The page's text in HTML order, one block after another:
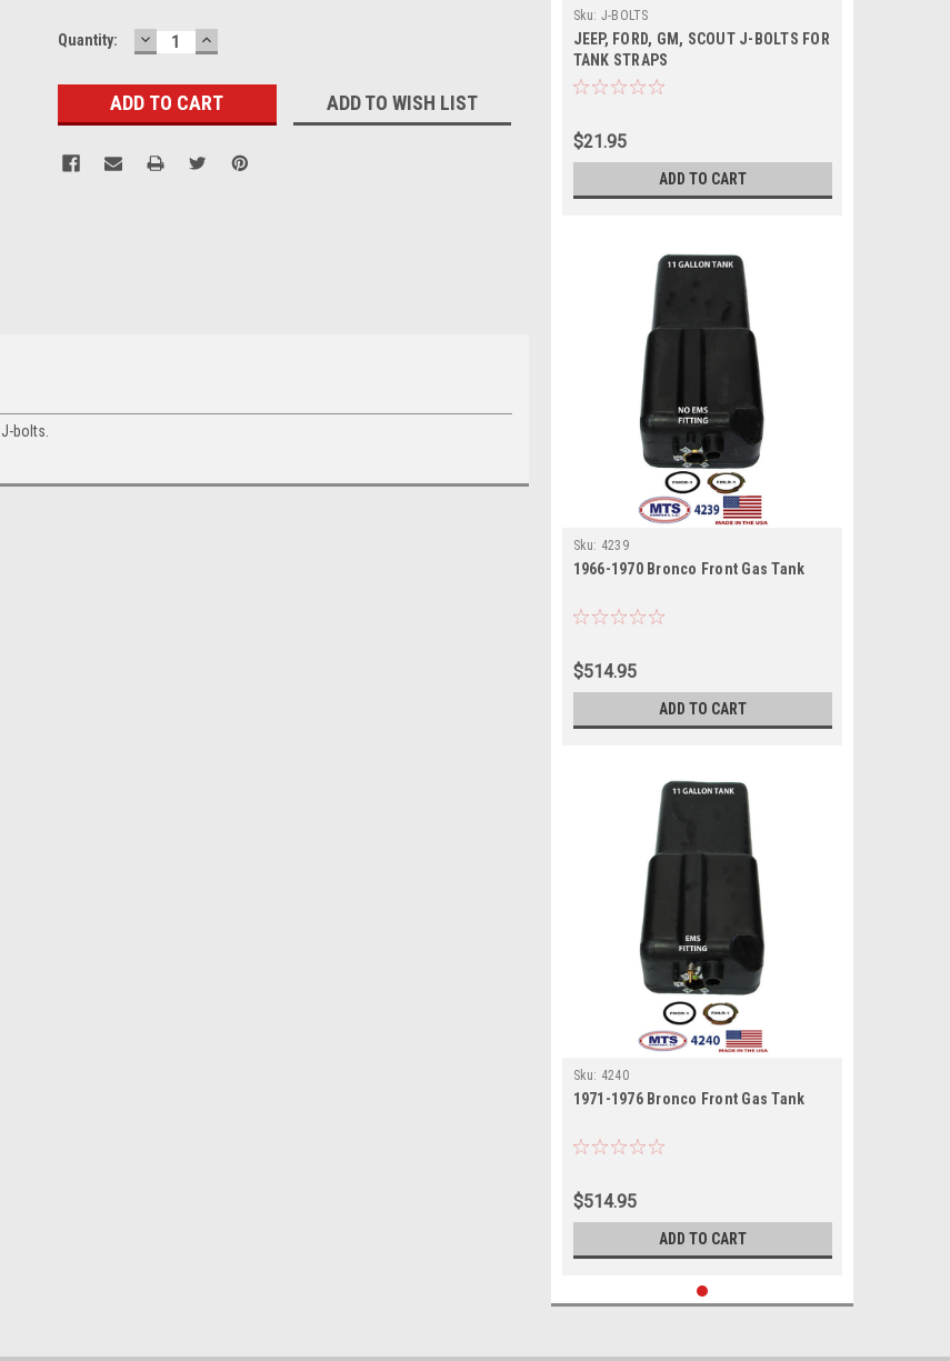
Current
Quantity: DECREASE
QUANTITY:
INCREASE
QUANTITY:
ADD TO WISH LIST
bolts.
Sku: J-BOLTS
JEEP, FORD, GM, SCOUT J-BOLTS FOR
TANK STRAPS
$21.95
ADD TO CART
Sku: 4239
1966-1970 Bronco Front Gas Tank
$514.95
ADD TO CART
Sku: 4240
1971-1976 Bronco Front Gas Tank
$514.95
ADD TO CART